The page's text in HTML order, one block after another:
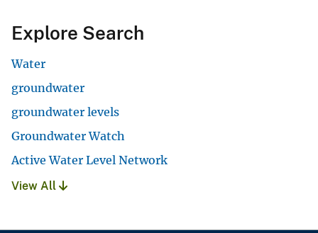
Explore Search
Water
groundwater
groundwater levels
Groundwater Watch
Active Water Level Network
View All